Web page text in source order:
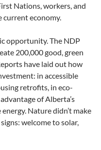
Nations, workers, and
current economy.
opportunity. The NDP
200,000 good, green
have laid out how
in accessible
retrofits, in eco-
of Alberta’s
Nature didn’t make
welcome to solar,